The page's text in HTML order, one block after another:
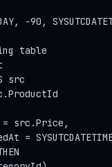
-90,
table
src
src.Price,
=